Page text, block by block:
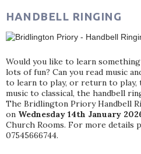
HANDBELL RINGING
Would you like to learn
lots of fun? Can you read music
to learn to play, or return to play,
music to classical, the handbell
The Bridlington Priory Handbell
on Wednesday 14th January
Church Rooms. For more details
07545666744.